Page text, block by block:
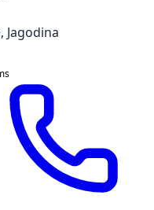
Jagodina